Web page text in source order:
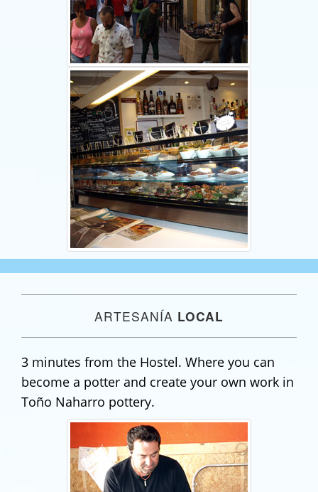
ARTESANÍA LOCAL
3 minutes from the Hostel. Where you can
become a potter and create your own work in
Toño Naharro pottery.